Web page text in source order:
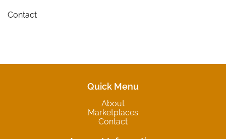
Contact
Quick Menu
About
Marketplaces
Contact